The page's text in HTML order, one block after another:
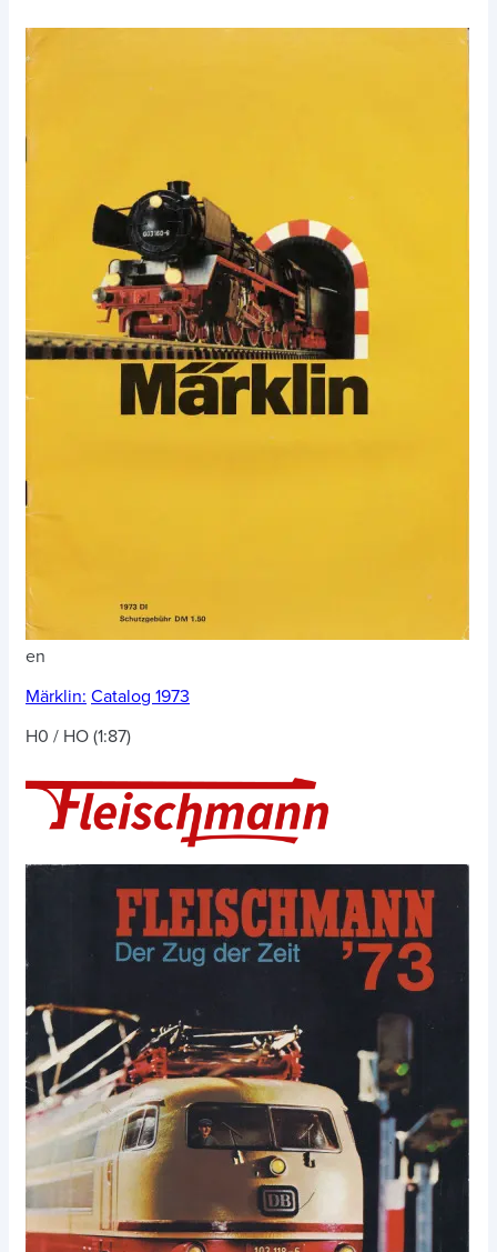
en
Märklin: Catalog 1973
H0 / HO (1:87)